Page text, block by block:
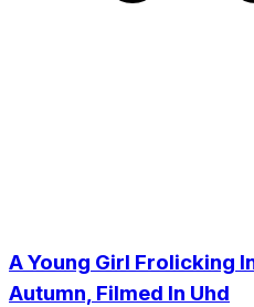
A Young Girl Frolicking
Autumn, Filmed In Uhd